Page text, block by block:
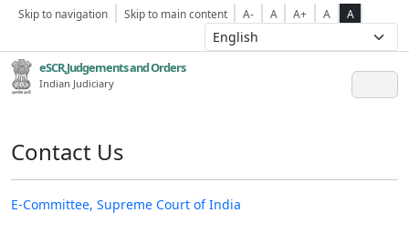
Skip to navigation Skip to main content A- A A+ A A
eSCR,Judgements and Orders
Indian Judiciary
Contact Us
E-Committee, Supreme Court of India